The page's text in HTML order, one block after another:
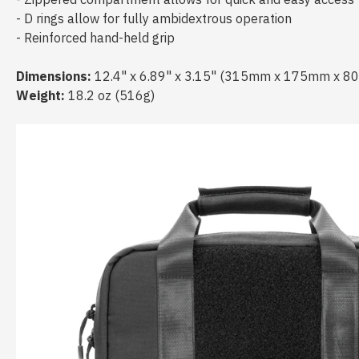
- D rings allow for fully ambidextrous operation
- Reinforced hand-held grip
Dimensions: 12.4" x 6.89" x 3.15" (315mm x 175mm x
Weight: 18.2 oz (516g)